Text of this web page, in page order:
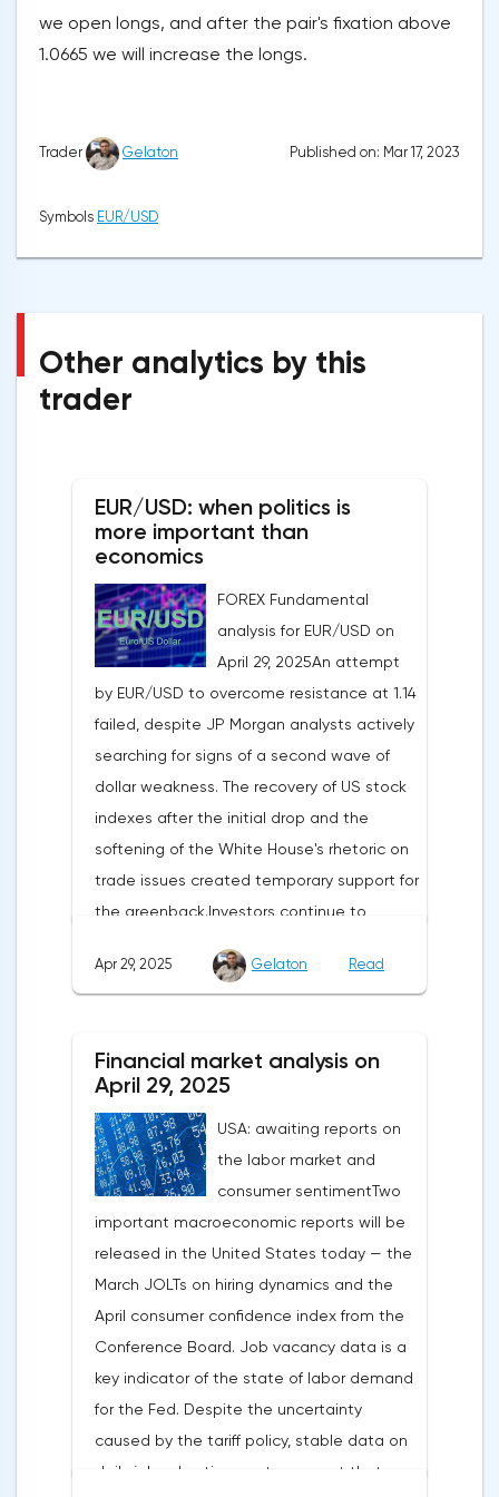
we open longs, and after the pair's fixation above
1.0665 we will increase the longs.
Trader Gelaton Published on: Mar 17, 2023
Symbols EUR/USD
Other analytics by this
trader
EUR/USD: when politics is
more important than
economics
FOREX Fundamental
analysis for EUR/USD on
April 29, 2025An attempt
by EUR/USD to overcome resistance at 1.14
failed, despite JP Morgan analysts actively
searching for signs of a second wave of
dollar weakness. The recovery of US stock
indexes after the initial drop and the
softening of the White House's rhetoric on
trade issues created temporary support for
the greenback.Investors continue to
be it the Fed or the Trump administration.
long-term benefits and the introduction of
record tariffs, the S&P 500 really came
under pressure, which initially caused
capital outflows to Europe and a
weakening dollar. However, subsequent
signals about a possible easing of car
duties and the prospects for extending tax
benefits changed the mood.Major financial
institutions remain confident in the euro's
growth potential. JP Morgan, BNP Paribas
and Danske Bank forecast the exchange
rate at 1.20 by 2025, noting the exhaustion
of the dollar's traditional drivers -
immigration growth and fiscal incentives. At
Apr 29, 2025 Gelaton Read
Financial market analysis on
April 29, 2025
USA: awaiting reports on
the labor market and
consumer sentimentTwo
important macroeconomic reports will be
released in the United States today — the
March JOLTs on hiring dynamics and the
April consumer confidence index from the
Conference Board. Job vacancy data is a
key indicator of the state of labor demand
for the Fed. Despite the uncertainty
caused by the tariff policy, stable data on
daily job advertisements suggest that